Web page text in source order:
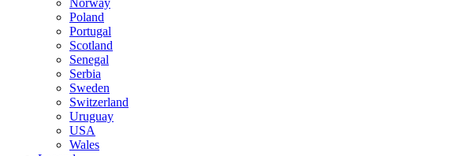
Poland
Portugal
Scotland
Senegal
Serbia
Sweden
Switzerland
Uruguay
USA
Wales